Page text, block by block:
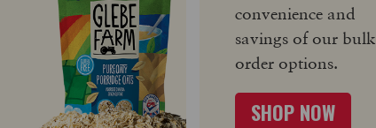
convenience and
savings of our bulk
order options.
SHOP NOW